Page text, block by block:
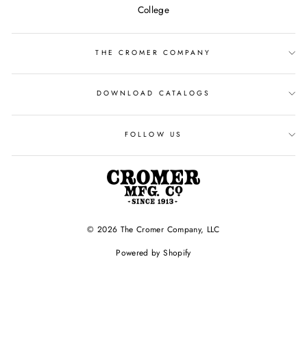
College
THE CROMER COMPANY
DOWNLOAD CATALOGS
FOLLOW US
© 2026 The Cromer Company, LLC
Powered by Shopify